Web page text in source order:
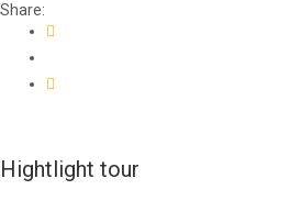
Share:
Hightlight tour